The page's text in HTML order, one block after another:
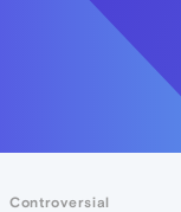
Controversial